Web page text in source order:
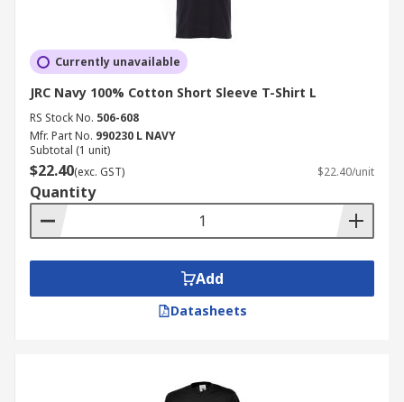
Currently unavailable
JRC Navy 100% Cotton Short Sleeve T-Shirt L
RS Stock No. 506-608
Mfr. Part No. 990230 L NAVY
Subtotal (1 unit)
$22.40(exc. GST) $22.40/unit
Quantity
Add
Datasheets